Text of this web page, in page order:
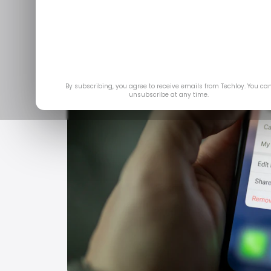
By subscribing, you agree to receive emails from Techloy. You
unsubscribe at any time.